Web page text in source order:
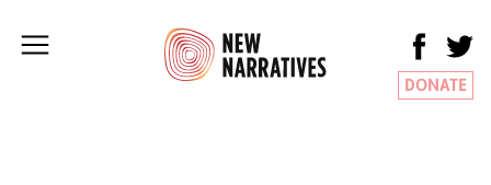
DONATE